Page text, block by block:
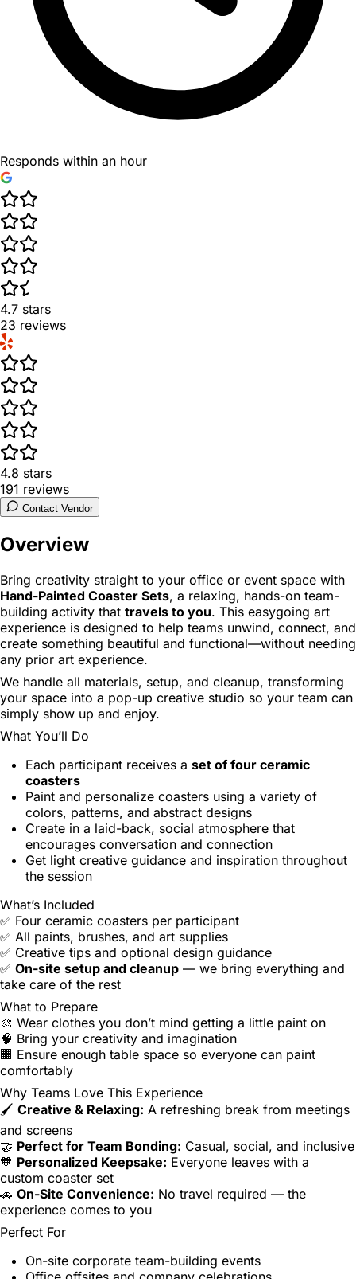
Responds within an hour
4.7 stars
23 reviews
4.8 stars
191 reviews
Contact Vendor
Overview
Bring creativity straight to your office or event space with
Hand-Painted Coaster Sets, a relaxing, hands-on team-
building activity that travels to you. This easygoing art
experience is designed to help teams unwind, connect, and
create something beautiful and functional—without needing
any prior art experience.
We handle all materials, setup, and cleanup, transforming
your space into a pop-up creative studio so your team can
simply show up and enjoy.
What You’ll Do
Each participant receives a set of four ceramic
coasters
Paint and personalize coasters using a variety of
colors, patterns, and abstract designs
Create in a laid-back, social atmosphere that
encourages conversation and connection
Get light creative guidance and inspiration throughout
the session
What’s Included
✅ Four ceramic coasters per participant
✅ All paints, brushes, and art supplies
✅ Creative tips and optional design guidance
✅ On-site setup and cleanup — we bring everything and
take care of the rest
What to Prepare
🎨 Wear clothes you don’t mind getting a little paint on
🧠 Bring your creativity and imagination
🏢 Ensure enough table space so everyone can paint
comfortably
Why Teams Love This Experience
🖌️ Creative & Relaxing: A refreshing break from meetings
and screens
🤝 Perfect for Team Bonding: Casual, social, and inclusive
🧡 Personalized Keepsake: Everyone leaves with a
custom coaster set
🚗 On-Site Convenience: No travel required — the
experience comes to you
Perfect For
On-site corporate team-building events